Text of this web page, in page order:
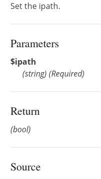
Set the ipath.
Parameters
$ipath
(string) (Required)
Return
(bool)
Source